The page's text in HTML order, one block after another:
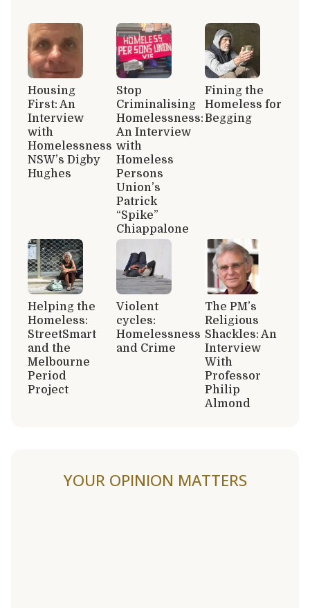
Housing
First: An
Interview
with
Homelessness
NSW’s Digby
Hughes
Stop
Criminalising
Homelessness:
An Interview
with
Homeless
Persons
Union’s
Patrick
“Spike”
Chiappalone
Fining the
Homeless for
Begging
Helping the
Homeless:
StreetSmart
and the
Melbourne
Period
Project
Violent
cycles:
Homelessness
and Crime
The PM’s
Religious
Shackles: An
Interview
With
Professor
Philip
Almond
YOUR OPINION MATTERS